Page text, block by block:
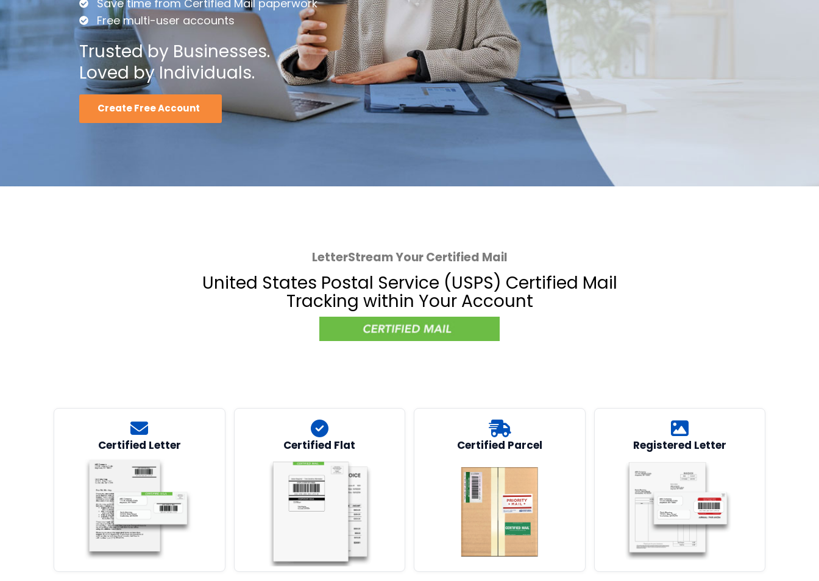
Save time from Certified Mail paperwork
Free multi-user accounts
Trusted by Businesses.
Loved by Individuals.
Create Free Account
LetterStream Your Certified Mail
United States Postal Service (USPS) Certified Mail
Tracking within Your Account
Certified Letter Certified Flat Certified Parcel Registered Letter